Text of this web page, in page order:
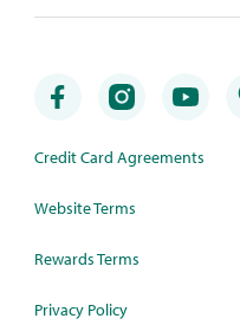
Credit Card Agreements
Website Terms
Rewards Terms
Privacy Policy